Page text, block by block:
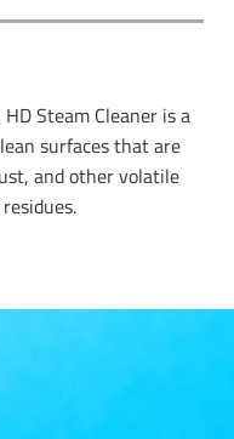
Steam Cleaner is a
surfaces that are
and other volatile